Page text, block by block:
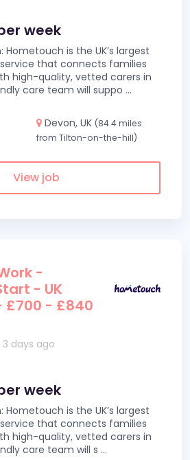
week
is the UK’s largest
that connects families
high-quality, vetted carers in
care team will suppo ...
Devon, UK (84.4 miles
from Tilton-on-the-hill)
View job
-
- UK
£700 - £840
3 days ago
week
is the UK’s largest
that connects families
high-quality, vetted carers in
care team will s ...